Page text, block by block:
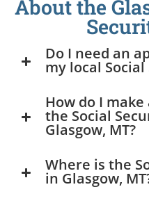
About the
Do I need an
my local
How do I
the Social
Glasgow, MT?
Where is the
in Glasgow,